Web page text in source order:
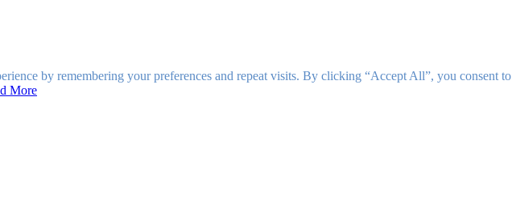
by remembering your preferences and repeat visits. By clicking “Accept All”, you consent
More